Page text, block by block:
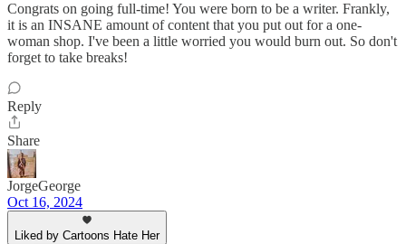
Congrats on going full-time! You were born to be a writer. Frankly,
it is an INSANE amount of content that you put out for a one-
woman shop. I've been a little worried you would burn out. So don't
forget to take breaks!
Reply
Share
JorgeGeorge
Oct 16, 2024
Liked by Cartoons Hate Her